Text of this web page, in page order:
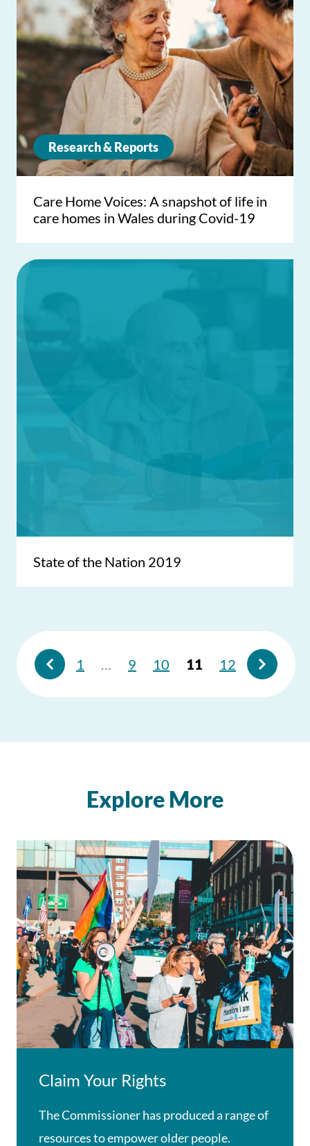
Research & Reports
Care Home Voices: A snapshot of life in
care homes in Wales during Covid-19
State of the Nation 2019
1 9 10 11 12
Explore More
Claim Your Rights
The Commissioner has produced a range of
resources to empower older people.